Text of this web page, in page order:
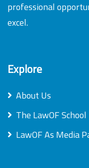
professional
excel.
Explore
About Us
The LawOF School
LawOF As Media